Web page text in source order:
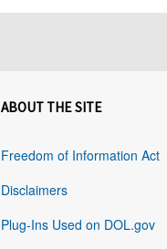
ABOUT THE SITE
Freedom of Information Act
Disclaimers
Plug-Ins Used on DOL.gov